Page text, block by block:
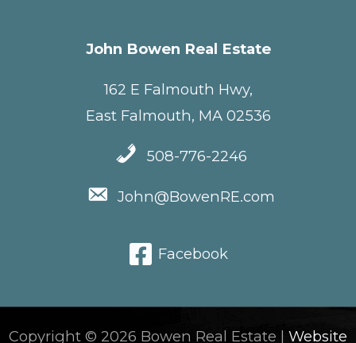
John Bowen Real Estate
162 E Falmouth Hwy,
East Falmouth, MA 02536
508-776-2246
John@BowenRE.com
Facebook
Copyright © 2026 Bowen Real Estate | Website